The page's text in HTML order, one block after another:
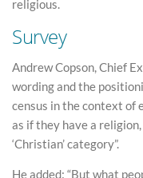
religious.
Survey
Andrew Copson, Chief
wording and the
census in the context of
as if they have a
‘Christian’ category”.
He added: “But what